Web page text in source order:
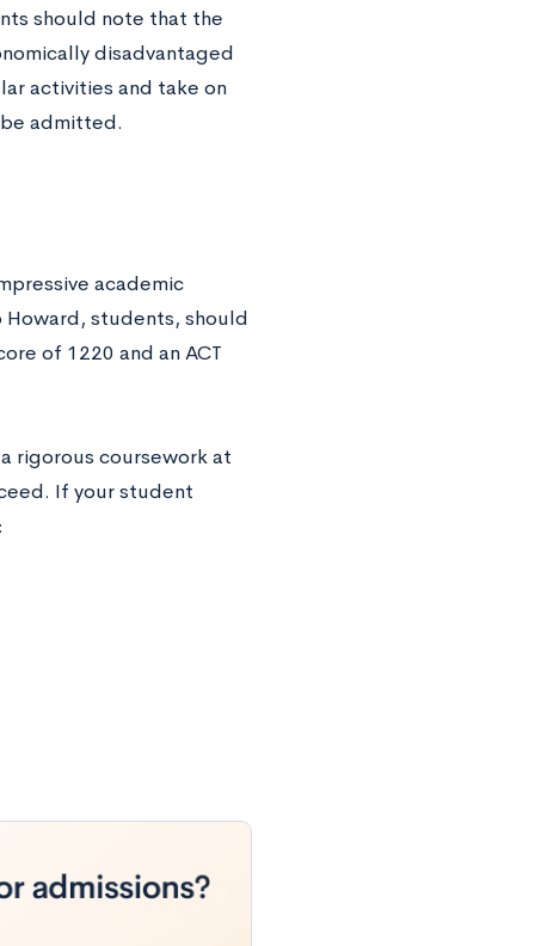
should note that the
disadvantaged
activities and take on
admitted.
academic
students, should
of 1220 and an ACT
rigorous coursework at
If your student